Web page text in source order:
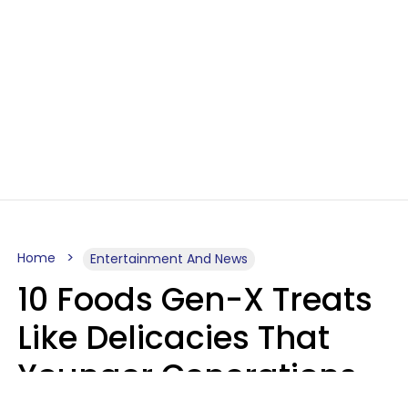
Home Entertainment And News
10 Foods Gen-X Treats
Like Delicacies That
Younger Generations